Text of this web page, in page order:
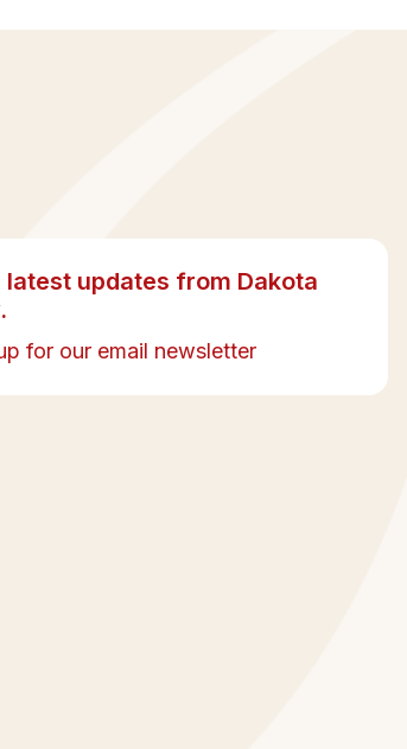
latest updates from Dakota
for our email newsletter